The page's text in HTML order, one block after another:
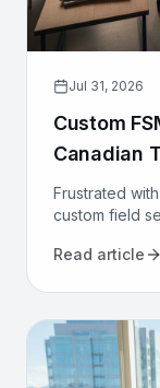
Jul 31, 2026
Custom
Canadian
Frustrated
custom field
operations
Read article